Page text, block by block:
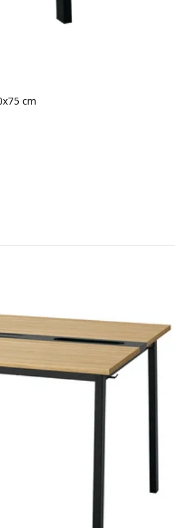
cm
birch veneer/black, 120x75 cm
walnut veneer/black, 120x75 cm
birch veneer/white, 120x75 cm
white, 120x75 cm